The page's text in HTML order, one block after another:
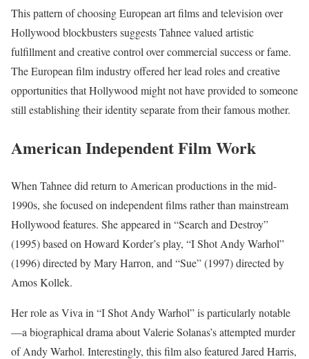
This pattern of choosing European art films and television over
Hollywood blockbusters suggests Tahnee valued artistic
fulfillment and creative control over commercial success or fame.
The European film industry offered her lead roles and creative
opportunities that Hollywood might not have provided to someone
still establishing their identity separate from their famous mother.
American Independent Film Work
When Tahnee did return to American productions in the mid-
1990s, she focused on independent films rather than mainstream
Hollywood features. She appeared in “Search and Destroy”
(1995) based on Howard Korder’s play, “I Shot Andy Warhol”
(1996) directed by Mary Harron, and “Sue” (1997) directed by
Amos Kollek.
Her role as Viva in “I Shot Andy Warhol” is particularly notable
—a biographical drama about Valerie Solanas’s attempted murder
of Andy Warhol. Interestingly, this film also featured Jared Harris,